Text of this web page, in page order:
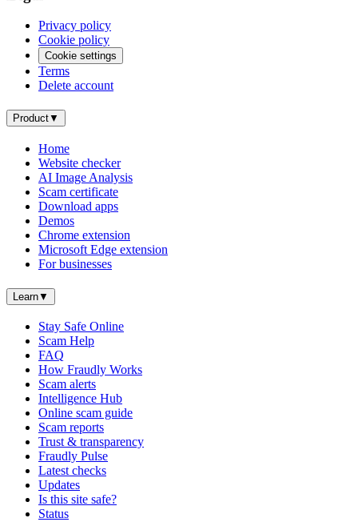
Privacy policy
Cookie policy
Cookie settings
Terms
Delete account
Product▼
Home
Website checker
AI Image Analysis
Scam certificate
Download apps
Demos
Chrome extension
Microsoft Edge extension
For businesses
Learn▼
Stay Safe Online
Scam Help
FAQ
How Fraudly Works
Scam alerts
Intelligence Hub
Online scam guide
Scam reports
Trust & transparency
Fraudly Pulse
Latest checks
Updates
Is this site safe?
Status